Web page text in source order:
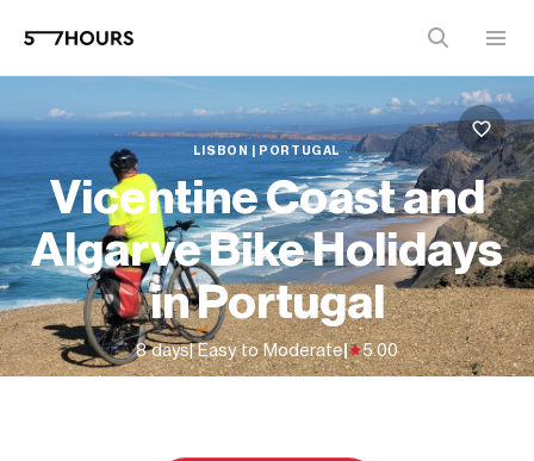
LISBON | PORTUGAL
Vicentine Coast and
Algarve Bike Holidays
in Portugal
8 days| Easy to Moderate| 5.00